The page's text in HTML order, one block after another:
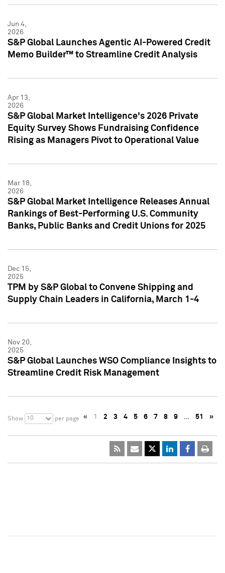
Jun 4,
2026
S&P Global Launches Agentic AI-Powered Credit
Memo Builder™ to Streamline Credit Analysis
Apr 13,
2026
S&P Global Market Intelligence's 2026 Private
Equity Survey Shows Fundraising Confidence
Rising as Managers Pivot to Operational Value
Mar 18,
2026
S&P Global Market Intelligence Releases Annual
Rankings of Best-Performing U.S. Community
Banks, Public Banks and Credit Unions for 2025
Dec 15,
2025
TPM by S&P Global to Convene Shipping and
Supply Chain Leaders in California, March 1-4
Nov 20,
2025
S&P Global Launches WSO Compliance Insights to
Streamline Credit Risk Management
Show 10 per page « 1 2 3 4 5 6 7 8 9 … 51 »